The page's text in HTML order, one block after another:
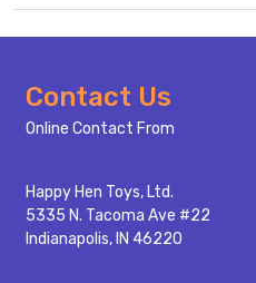
Footer
Start
Contact Us
Online Contact From
Happy Hen Toys, Ltd.
5335 N. Tacoma Ave #22
Indianapolis, IN 46220